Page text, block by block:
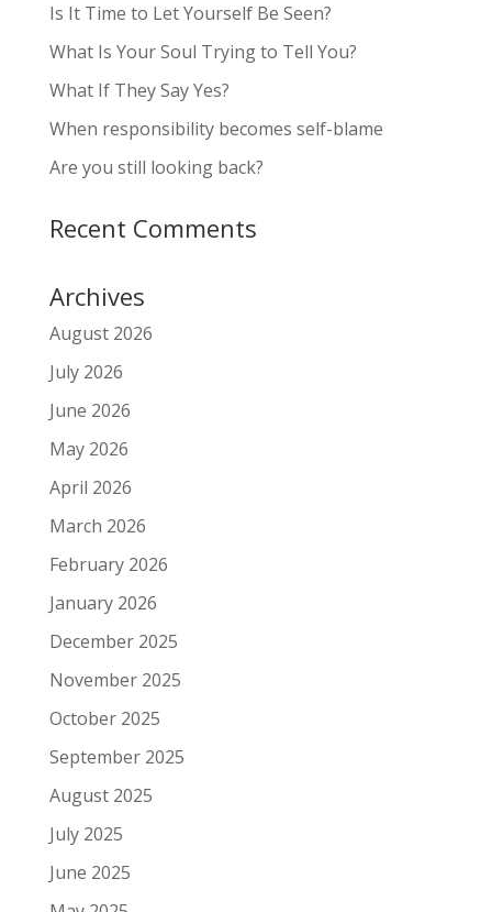
Is It Time to Let Yourself Be Seen?
What Is Your Soul Trying to Tell You?
What If They Say Yes?
When responsibility becomes self-blame
Are you still looking back?
Recent Comments
Archives
August 2026
July 2026
June 2026
May 2026
April 2026
March 2026
February 2026
January 2026
December 2025
November 2025
October 2025
September 2025
August 2025
July 2025
June 2025